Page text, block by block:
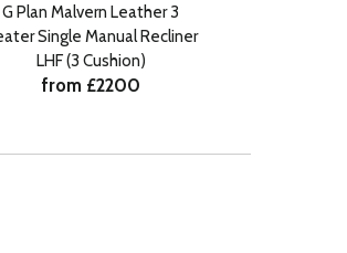
G Plan Malvern Leather 3
Single Manual Recliner
LHF (3 Cushion)
from £2200